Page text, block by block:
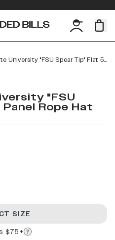
Florida State University "FSU Spear Tip" Flat 5 Panel Rope
"FSU
Rope Hat
SIZE
$75+